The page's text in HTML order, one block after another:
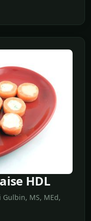
HDL
MS, MEd,